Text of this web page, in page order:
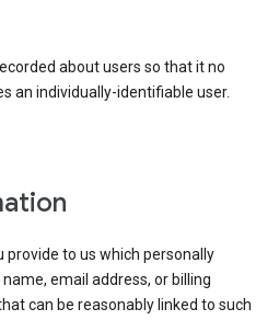
about users so that it no
an individually-identifiable user.
to us which personally
email address, or billing
can be reasonably linked to such